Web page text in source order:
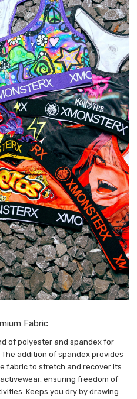
Fabric
of polyester and spandex for
addition of spandex provides
fabric to stretch and recover its
ensuring freedom of
Keeps you dry by drawing